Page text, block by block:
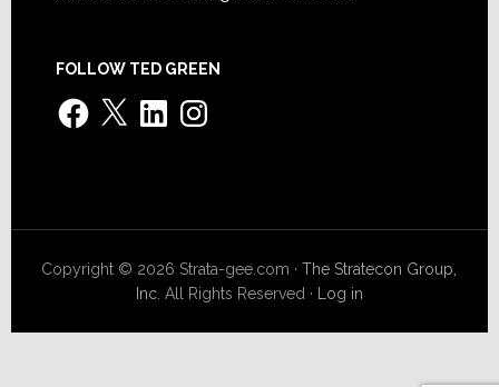
FOLLOW TED GREEN
Facebook
X LinkedInInstagram
Copyright © 2026 Strata-gee.com ·The Stratecon Group,
Inc. All Rights Reserved · Log in